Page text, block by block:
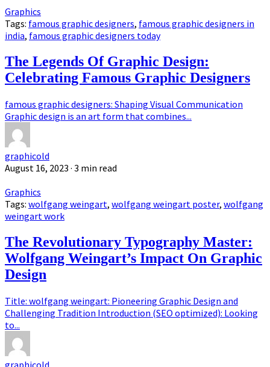
Graphics
Tags: famous graphic designers, famous graphic designers in
india, famous graphic designers today
The Legends Of Graphic Design:
Celebrating Famous Graphic Designers
famous graphic designers: Shaping Visual Communication
Graphic design is an art form that combines...
graphicold
August 16, 2023 · 3 min read
Graphics
Tags: wolfgang weingart, wolfgang weingart poster, wolfgang
weingart work
The Revolutionary Typography Master:
Wolfgang Weingart’s Impact On Graphic
Design
Title: wolfgang weingart: Pioneering Graphic Design and
Challenging Tradition Introduction (SEO optimized): Looking
to...
graphicold